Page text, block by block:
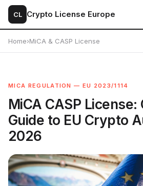
CL Crypto License Europe
Home›MiCA & CASP License
MICA REGULATION — EU 2023/1114
MiCA CASP
Guide to EU Crypto
2026